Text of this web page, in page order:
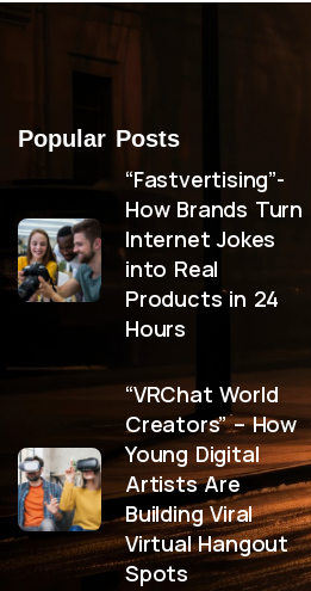
Popular Posts
“Fastvertising”-
How Brands Turn
Internet Jokes
into Real
Products in 24
Hours
“VRChat World
Creators” – How
Young Digital
Artists Are
Building Viral
Virtual Hangout
Spots